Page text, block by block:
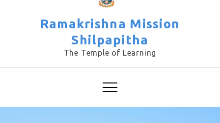
Ramakrishna Mission
Shilpapitha
The Temple of Learning